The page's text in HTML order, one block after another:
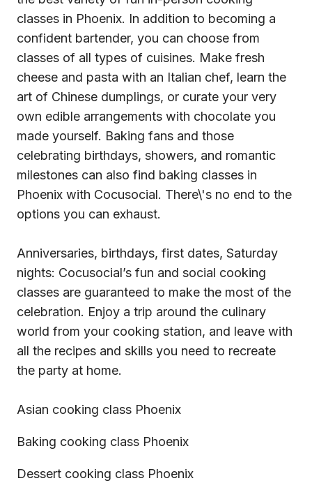
classes in Phoenix. In addition to becoming a
confident bartender, you can choose from
classes of all types of cuisines. Make fresh
cheese and pasta with an Italian chef, learn the
art of Chinese dumplings, or curate your very
own edible arrangements with chocolate you
made yourself. Baking fans and those
celebrating birthdays, showers, and romantic
milestones can also find baking classes in
Phoenix with Cocusocial. There\'s no end to the
options you can exhaust.
Anniversaries, birthdays, first dates, Saturday
nights: Cocusocial’s fun and social cooking
classes are guaranteed to make the most of the
celebration. Enjoy a trip around the culinary
world from your cooking station, and leave with
all the recipes and skills you need to recreate
the party at home.
Asian cooking class Phoenix
Baking cooking class Phoenix
Dessert cooking class Phoenix